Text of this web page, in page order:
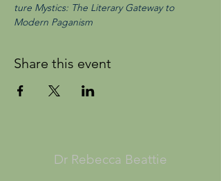
ture Mystics: The Literary Gateway to
Modern Paganism
Share this event
Dr Rebecca Beattie